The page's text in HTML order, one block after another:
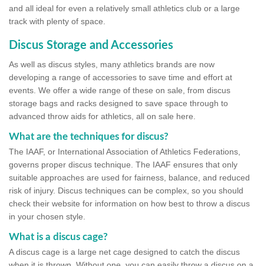
and all ideal for even a relatively small athletics club or a large
track with plenty of space.
Discus Storage and Accessories
As well as discus styles, many athletics brands are now
developing a range of accessories to save time and effort at
events. We offer a wide range of these on sale, from discus
storage bags and racks designed to save space through to
advanced throw aids for athletics, all on sale here.
What are the techniques for discus?
The IAAF, or International Association of Athletics Federations,
governs proper discus technique. The IAAF ensures that only
suitable approaches are used for fairness, balance, and reduced
risk of injury. Discus techniques can be complex, so you should
check their website for information on how best to throw a discus
in your chosen style.
What is a discus cage?
A discus cage is a large net cage designed to catch the discus